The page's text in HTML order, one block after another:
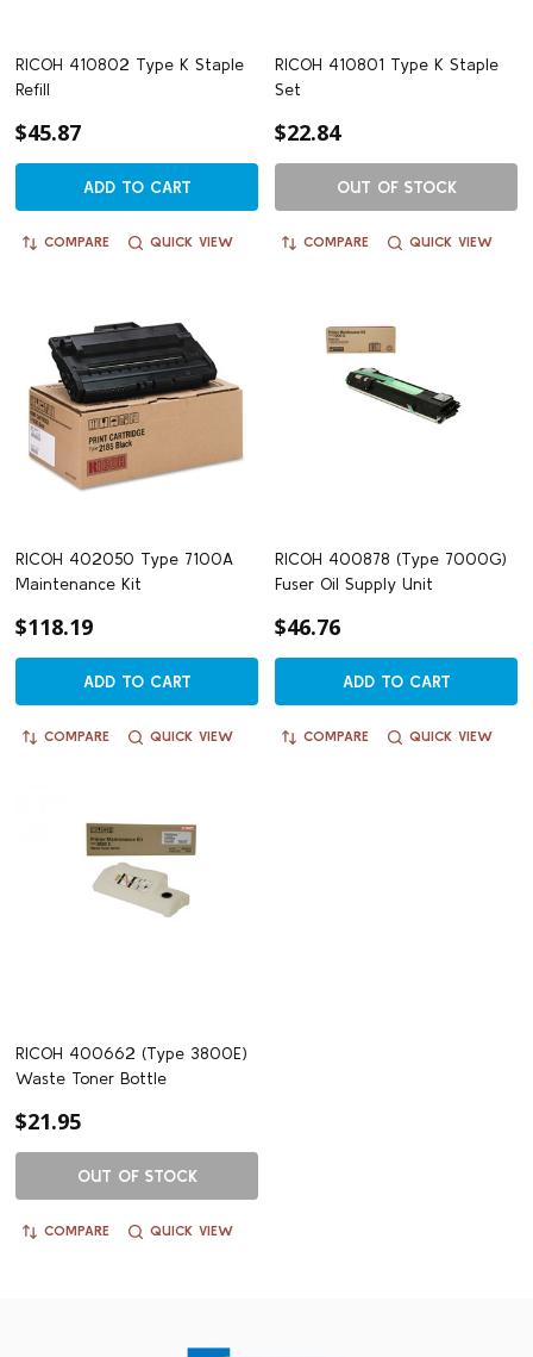
RICOH 410802 Type K Staple
Refill
$45.87
ADD TO CART
COMPARE QUICK VIEW
RICOH 410801 Type K Staple
Set
$22.84
OUT OF STOCK
COMPARE QUICK VIEW
RICOH 402050 Type 7100A
Maintenance Kit
$118.19
ADD TO CART
COMPARE QUICK VIEW
RICOH 400878 (Type 7000G)
Fuser Oil Supply Unit
$46.76
ADD TO CART
COMPARE QUICK VIEW
RICOH 400662 (Type 3800E)
Waste Toner Bottle
$21.95
OUT OF STOCK
COMPARE QUICK VIEW